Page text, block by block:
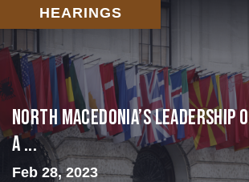
HEARINGS
North Macedonia’s Leadership
a ...
Feb 28, 2023